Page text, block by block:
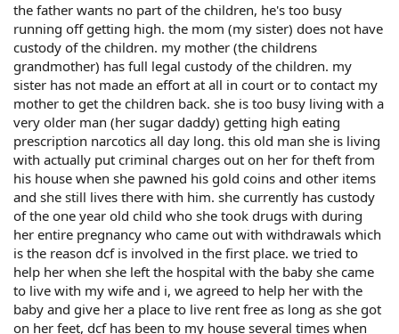
the father wants no part of the children, he's too busy
running off getting high. the mom (my sister) does not have
custody of the children. my mother (the childrens
grandmother) has full legal custody of the children. my
sister has not made an effort at all in court or to contact my
mother to get the children back. she is too busy living with a
very older man (her sugar daddy) getting high eating
prescription narcotics all day long. this old man she is living
with actually put criminal charges out on her for theft from
his house when she pawned his gold coins and other items
and she still lives there with him. she currently has custody
of the one year old child who she took drugs with during
her entire pregnancy who came out with withdrawals which
is the reason dcf is involved in the first place. we tried to
help her when she left the hospital with the baby she came
to live with my wife and i, we agreed to help her with the
baby and give her a place to live rent free as long as she got
on her feet, dcf has been to my house several times when